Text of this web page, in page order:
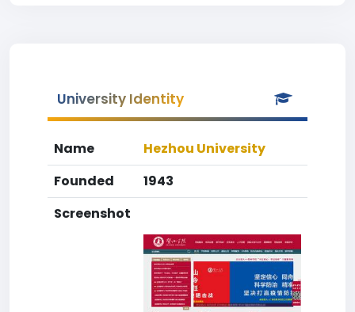
University Identity
Name
Hezhou University
Founded
1943
Screenshot